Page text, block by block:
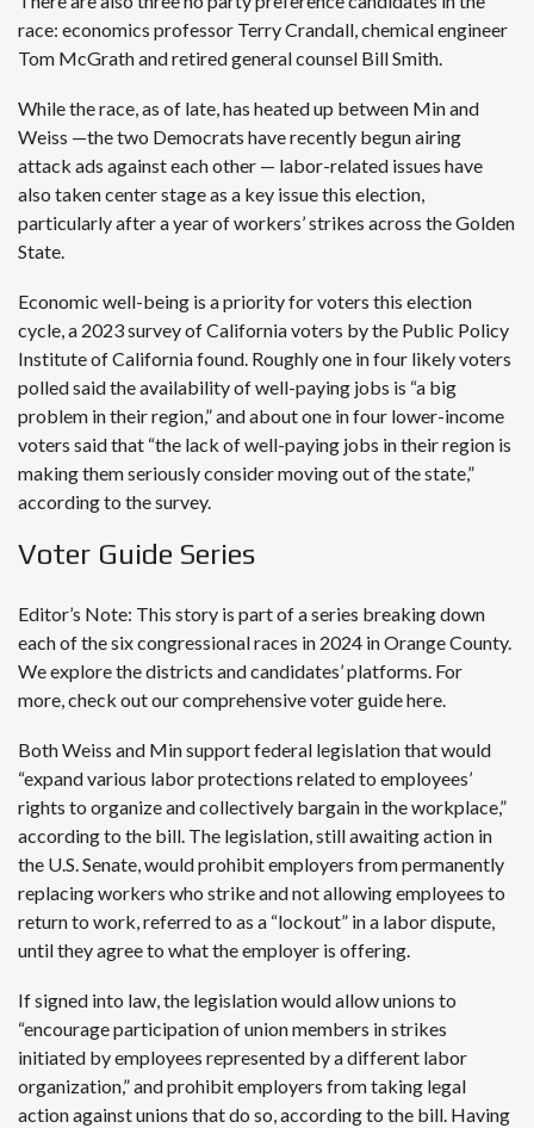
race: economics professor Terry Crandall, chemical engineer
Tom McGrathand retired general counsel Bill Smith.
While the race, as of late, has heated up between Min and
Weiss —the two Democrats have recently begun airing
attack ads against each other — labor-related issues have
also taken center stage as a key issue this election,
particularly after a year of workers’ strikes across the Golden
State.
Economic well-being is apriority for voters this election
cycle, a 2023 survey of California voters by the Public Policy
Institute of California found. Roughly one in four likely voters
polled said the availability of well-paying jobs is “a big
problem in their region,” and about one in four lower-income
voters said that “the lack of well-paying jobs in their region is
making them seriously consider moving out of the state,”
according to the survey.
Voter Guide Series
Editor’s Note: This story is part of a series breaking down
each of the six congressional races in 2024 in Orange County.
We explore the districts and candidates’ platforms. For
more,check out our comprehensive voter guide here.
Both Weiss and Min supportfederal legislationthat would
“expand various labor protections related to employees’
rights to organize and collectively bargain in the workplace,”
according to the bill. The legislation, still awaiting action in
the U.S. Senate, would prohibit employers from permanently
replacing workers who strike and not allowing employees to
return to work, referred to as a “lockout” in a labor dispute,
until they agree to what the employer is offering.
If signed into law, the legislation would allow unions to
“encourage participation of union members in strikes
initiated by employees represented by a different labor
organization,” and prohibit employers from taking legal
action against unions that do so, according to the bill. Having